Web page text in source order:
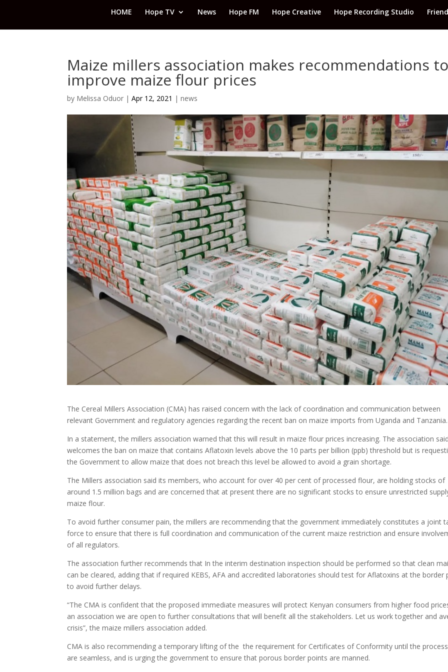
HOME Hope TV News Hope FM Hope Creative Hope Recording Studio
Maize millers association makes recommendations
improve maize flour prices
by Melissa Oduor |Apr 12, 2021 |news
The Cereal Millers Association (CMA) has raised concern with the lack of coordination and communication between
relevant Government and regulatory agencies regarding the recent ban on maize imports from Uganda and Tanzania.
In a statement, the millers association warned that this will result in maize flour prices increasing. The association
welcomes the ban on maize that contains Aflatoxin levels above the 10 parts per billion (ppb) threshold but is
the Government to allow maize that does not breach this level be allowed to avoid a grain shortage.
The Millers association said its members, who account for over 40 per cent of processed flour, are holding stocks of
around 1.5 million bags and are concerned that at present there are no significant stocks to ensure unrestricted
maize flour.
To avoid further consumer pain, the millers are recommending that the government immediately constitutes a joint
force to ensure that there is full coordination and communication of the current maize restriction and ensure
of all regulators.
The association further recommends that In the interim destination inspection should be performed so that clean
can be cleared, adding that if required KEBS, AFA and accredited laboratories should test for Aflatoxins at the border
to avoid further delays.
“The CMA is confident that the proposed immediate measures will protect Kenyan consumers from higher food
an association we are open to further consultations that will benefit all the stakeholders. Let us work together and
crisis”, the maize millers association added.
CMA is also recommending a temporary lifting of the the requirement for Certificates of Conformity until the
are seamless, and is urging the government to ensure that porous border points are manned.